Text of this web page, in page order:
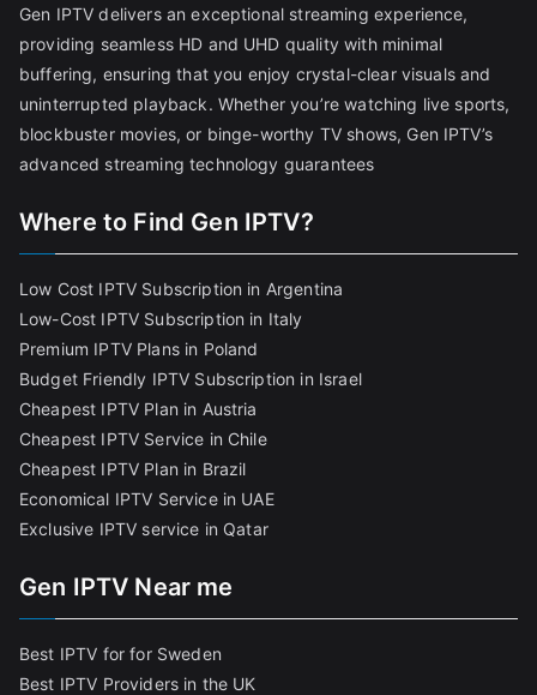
Gen IPTV delivers an exceptional streaming experience,
providing seamless HD and UHD quality with minimal
buffering, ensuring that you enjoy crystal-clear visuals and
uninterrupted playback. Whether you’re watching live sports,
blockbuster movies, or binge-worthy TV shows, Gen IPTV’s
advanced streaming technology guarantees
Where to Find Gen IPTV?
Low Cost IPTV Subscription in Argentina
Low-Cost IPTV Subscription in Italy
Premium IPTV Plans in Poland
Budget Friendly IPTV Subscription in Israel
Cheapest IPTV Plan in Austria
Cheapest IPTV Service in Chile
Cheapest IPTV Plan in Brazil
Economical IPTV Service in UAE
Exclusive IPTV service in Qatar
Gen IPTV Near me
Best IPTV for for Sweden
Best IPTV Providers in the UK